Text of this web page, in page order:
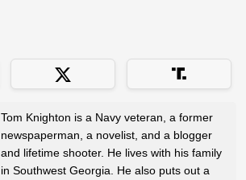
Tom Knighton is a Navy veteran, a former
newspaperman, a novelist, and a blogger
and lifetime shooter. He lives with his family
in Southwest Georgia. He also puts out a